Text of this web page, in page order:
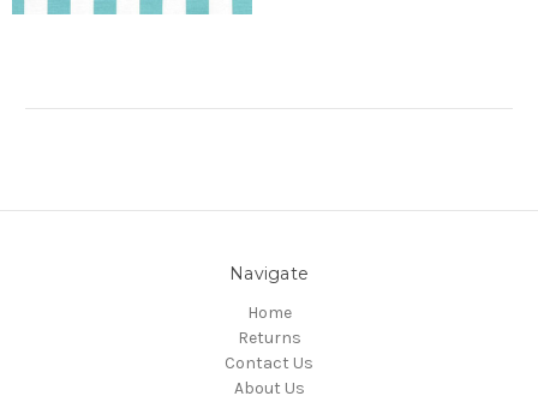
Navigate
Home
Returns
Contact Us
About Us